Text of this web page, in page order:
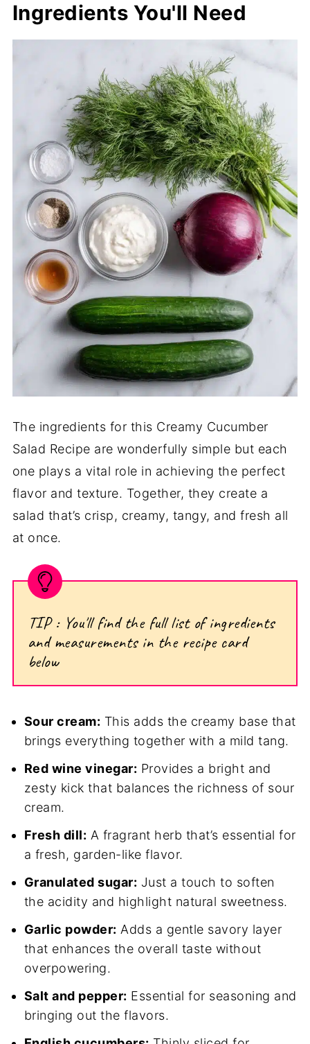
Ingredients You'll Need
The ingredients for this Creamy Cucumber
Salad Recipe are wonderfully simple but each
one plays a vital role in achieving the perfect
flavor and texture. Together, they create a
salad that’s crisp, creamy, tangy, and fresh all
at once.
TIP : You'll find the full list of ingredients
and measurements in the recipe card
below
Sour cream: This adds the creamy base that
brings everything together with a mild tang.
Red wine vinegar: Provides a bright and
zesty kick that balances the richness of sour
cream.
Fresh dill: A fragrant herb that’s essential for
a fresh, garden-like flavor.
Granulated sugar: Just a touch to soften
the acidity and highlight natural sweetness.
Garlic powder: Adds a gentle savory layer
that enhances the overall taste without
overpowering.
Salt and pepper: Essential for seasoning and
bringing out the flavors.